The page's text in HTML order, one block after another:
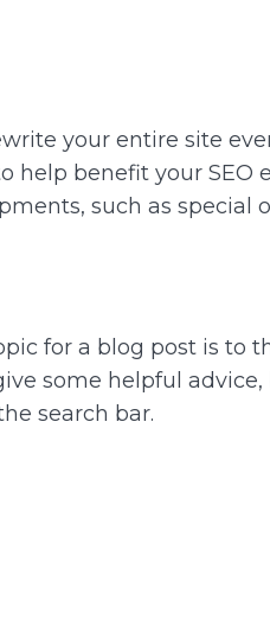
your entire site
help benefit your SEO
such as special
for a blog post is
some helpful
search bar.